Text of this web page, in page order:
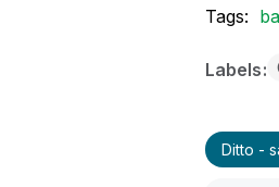
Tags:
Labels
Ditto -